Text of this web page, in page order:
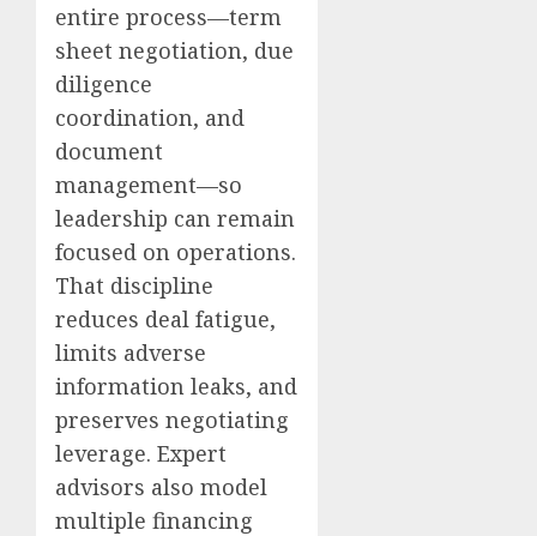
entire process—term
sheet negotiation, due
diligence
coordination, and
document
management—so
leadership can remain
focused on operations.
That discipline
reduces deal fatigue,
limits adverse
information leaks, and
preserves negotiating
leverage. Expert
advisors also model
multiple financing